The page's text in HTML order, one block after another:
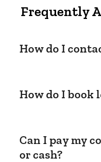
Frequently
How do I
How do I book
Can I pay my
or cash?